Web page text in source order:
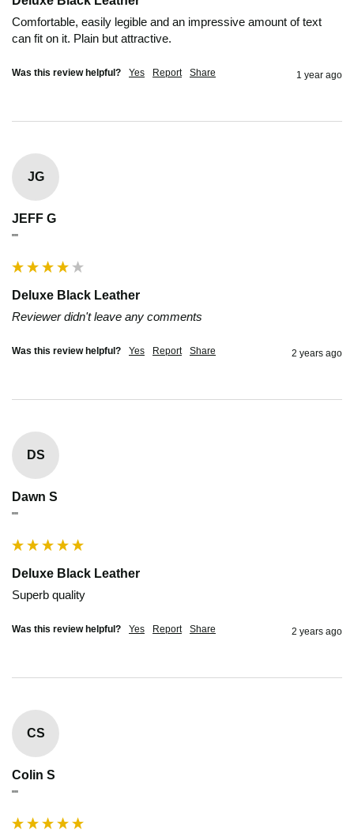
Comfortable, easily legible and an impressive amount of text
can fit on it. Plain but attractive.
Was this review helpful? Yes Report Share 1 year ago
JG
JEFF G
""
Deluxe Black Leather
Reviewer didn't leave any comments
Was this review helpful? Yes Report Share 2 years ago
DS
Dawn S
""
Deluxe Black Leather
Superb quality
Was this review helpful? Yes Report Share 2 years ago
CS
Colin S
""